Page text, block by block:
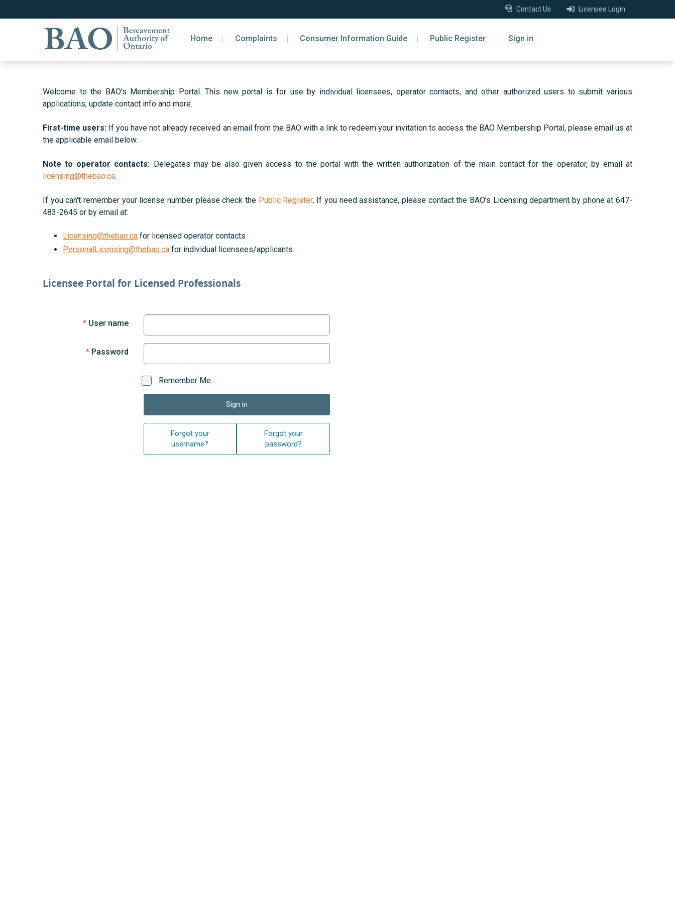
Contact Us Licensee Login
Home Complaints Consumer Information Guide Public Register Sign in
Welcome to the BAO’s Membership Portal. This new portal is for use by individual licensees, operator contacts, and other authorized users to submit various
applications, update contact info and more.
First-time users: If you have not already received an email from the BAO with a link to redeem your invitation to access the BAO Membership Portal, please email us at
the applicable email below.
Note to operator contacts: Delegates may be also given access to the portal with the written authorization of the main contact for the operator, by email at
licensing@thebao.ca.
If you can't remember your license number please check the Public Register. If you need assistance, please contact the BAO’s Licensing department by phone at 647-
483-2645 or by email at:
Licensing@thebao.ca for licensed operator contacts
PersonalLicensing@thebao.ca for individual licensees/applicants
Licensee Portal for Licensed Professionals
User name
Password
Remember Me
Sign in
Forgot your
username?
Forgot your
password?